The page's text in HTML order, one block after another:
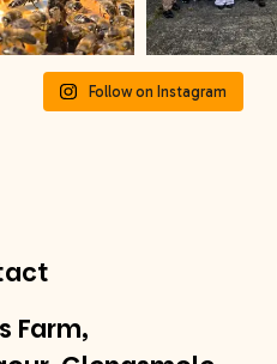
Follow on Instagram
Farm,